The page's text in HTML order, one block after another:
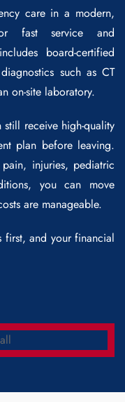
care in a modern,
fast service and
board-certified
such as CT
on-site laboratory.
receive high-quality
plan before leaving.
injuries, pediatric
you can move
are manageable.
first, and your financial